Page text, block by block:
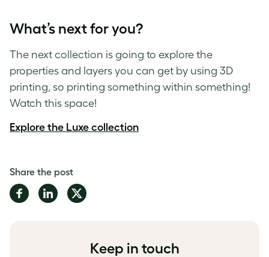
What’s next for you?
The next collection is going to explore the
properties and layers you can get by using 3D
printing, so printing something within something!
Watch this space!
Explore the Luxe collection
Share the post
Share
on
Share
on
Share
on
Keep in touch